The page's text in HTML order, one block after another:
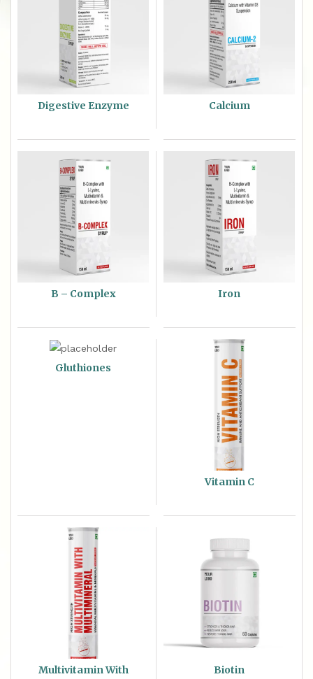
Digestive Enzyme Calcium
B – Complex Iron
Gluthiones
Vitamin C
Multivitamin With
Biotin